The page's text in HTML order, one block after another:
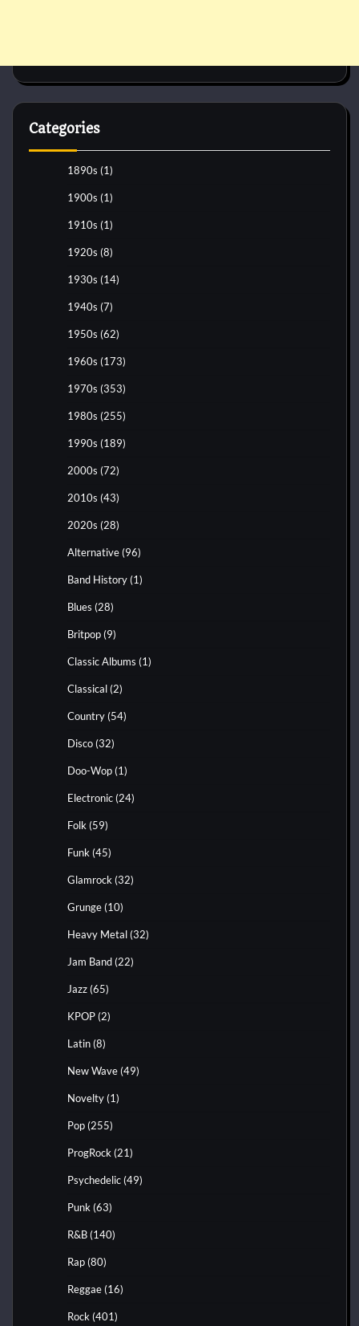
Categories
1890s (1)
1900s (1)
1910s (1)
1920s (8)
1930s (14)
1940s (7)
1950s (62)
1960s (173)
1970s (353)
1980s (255)
1990s (189)
2000s (72)
2010s (43)
2020s (28)
Alternative (96)
Band History (1)
Blues (28)
Britpop (9)
Classic Albums (1)
Classical (2)
Country (54)
Disco (32)
Doo-Wop (1)
Electronic (24)
Folk (59)
Funk (45)
Glamrock (32)
Grunge (10)
Heavy Metal (32)
Jam Band (22)
Jazz (65)
KPOP (2)
Latin (8)
New Wave (49)
Novelty (1)
Pop (255)
ProgRock (21)
Psychedelic (49)
Punk (63)
R&B (140)
Rap (80)
Reggae (16)
Rock (401)